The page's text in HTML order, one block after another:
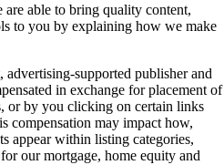
are able to bring quality content,
to you by explaining how we make
advertising-supported publisher and
in exchange for placement of
or by you clicking on certain links
compensation may impact how,
appear within listing categories,
our mortgage, home equity and